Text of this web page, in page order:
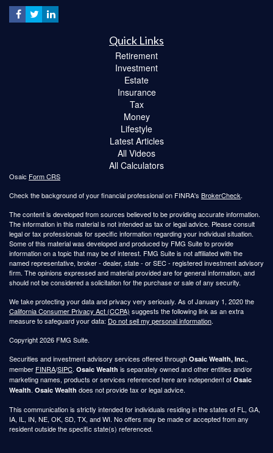
Quick Links
Retirement
Investment
Estate
Insurance
Tax
Money
Lifestyle
Latest Articles
All Videos
All Calculators
Osaic Form CRS
Check the background of your financial professional on FINRA's BrokerCheck.
The content is developed from sources believed to be providing accurate information.
The information in this material is not intended as tax or legal advice. Please consult
legal or tax professionals for specific information regarding your individual situation.
Some of this material was developed and produced by FMG Suite to provide
information on a topic that may be of interest. FMG Suite is not affiliated with the
named representative, broker - dealer, state - or SEC - registered investment advisory
firm. The opinions expressed and material provided are for general information, and
should not be considered a solicitation for the purchase or sale of any security.
We take protecting your data and privacy very seriously. As of January 1, 2020 the
California Consumer Privacy Act (CCPA) suggests the following link as an extra
measure to safeguard your data: Do not sell my personal information.
Copyright 2026 FMG Suite.
Securities and investment advisory services offered through Osaic Wealth, Inc.,
member FINRA/SIPC. Osaic Wealth is separately owned and other entities and/or
marketing names, products or services referenced here are independent of Osaic
Wealth. Osaic Wealth does not provide tax or legal advice.
This communication is strictly intended for individuals residing in the states of FL, GA,
IA, IL, IN, NE, OK, SD, TX, and WI. No offers may be made or accepted from any
resident outside the specific state(s) referenced.